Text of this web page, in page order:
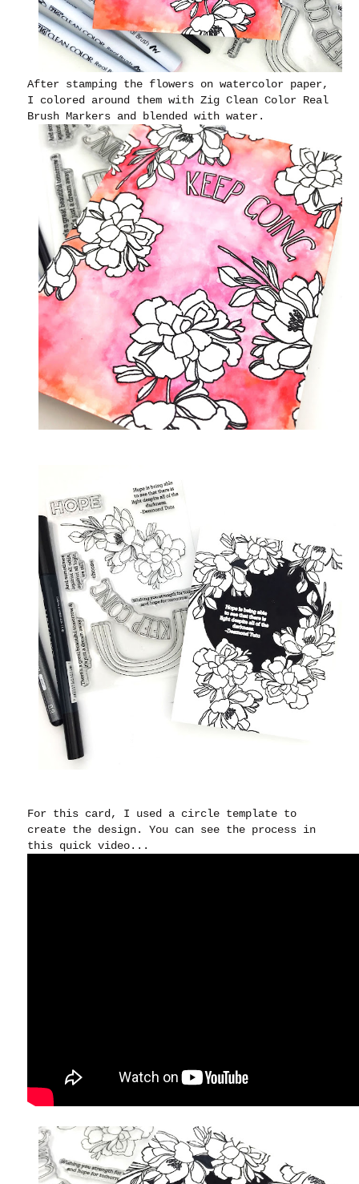
After stamping the flowers on watercolor paper,
I colored around them with Zig Clean Color Real
Brush Markers and blended with water.
For this card, I used a circle template to
create the design. You can see the process in
this quick video...